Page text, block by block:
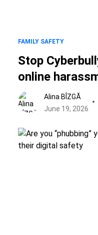
FAMILY SAFETY
Stop
online
anyoneAlina BÎZGĂ
June 19, 2026